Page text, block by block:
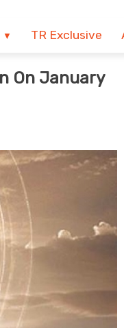
TR Exclusive
On January